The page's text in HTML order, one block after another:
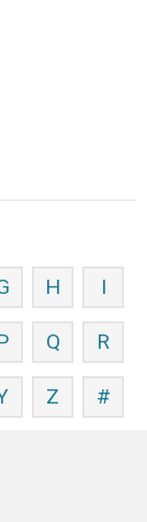
H I
Q R
Z #